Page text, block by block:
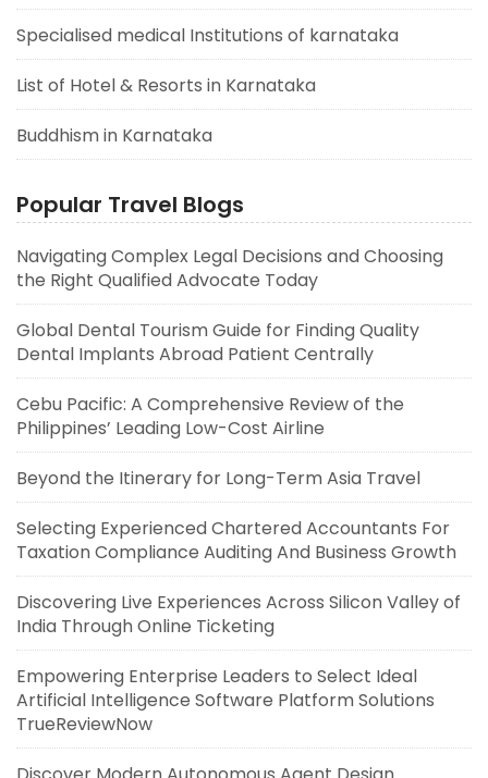
Specialised medical Institutions of karnataka
List of Hotel & Resorts in Karnataka
Buddhism in Karnataka
Popular Travel Blogs
Navigating Complex Legal Decisions and Choosing
the Right Qualified Advocate Today
Global Dental Tourism Guide for Finding Quality
Dental Implants Abroad Patient Centrally
Cebu Pacific: A Comprehensive Review of the
Philippines’ Leading Low-Cost Airline
Beyond the Itinerary for Long-Term Asia Travel
Selecting Experienced Chartered Accountants For
Taxation Compliance Auditing And Business Growth
Discovering Live Experiences Across Silicon Valley of
India Through Online Ticketing
Empowering Enterprise Leaders to Select Ideal
Artificial Intelligence Software Platform Solutions
TrueReviewNow